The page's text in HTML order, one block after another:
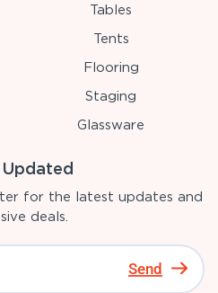
Tables
Tents
Flooring
Staging
Glassware
for the latest updates and
deals.
Send